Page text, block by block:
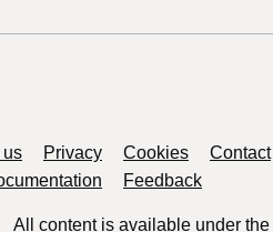
links
us Privacy Cookies Contact
Feedback
All content is available under the